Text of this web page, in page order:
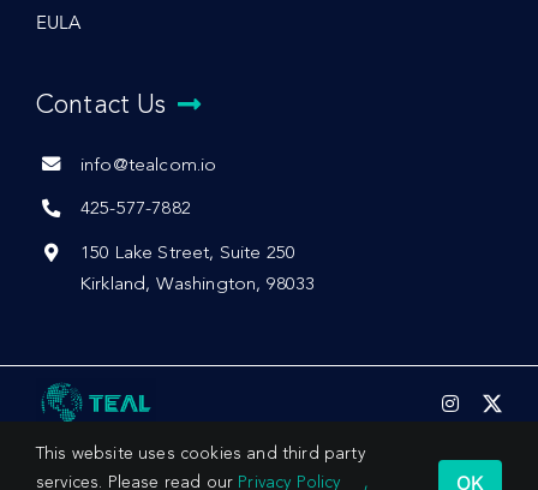
EULA
Contact Us
info@tealcom.io
425-577-7882
150 Lake Street, Suite 250
Kirkland, Washington, 98033
This website uses cookies and third party
services. Please read our Privacy Policy , OK